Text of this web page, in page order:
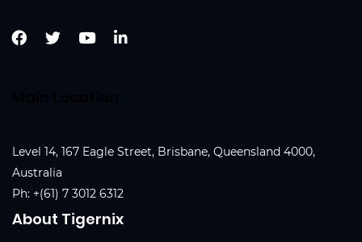
Level 14, 167 Eagle Street, Brisbane, Queensland 4000,
Australia
Ph: +(61) 7 3012 6312
About Tigernix